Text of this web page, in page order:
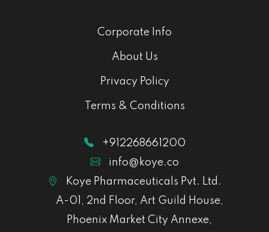
Corporate Info
About Us
Privacy Policy
Terms & Conditions
+912268661200
info@koye.co
Koye Pharmaceuticals Pvt. Ltd.
A-01, 2nd Floor, Art Guild House,
Phoenix Market City Annexe,